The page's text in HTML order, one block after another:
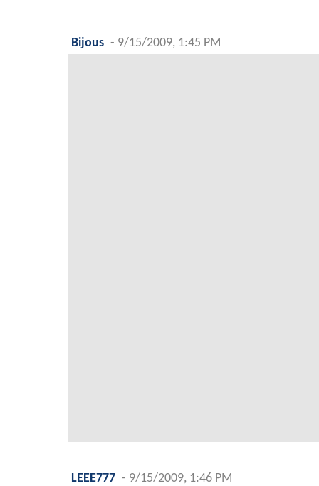
Bijous - 9/15/2009, 1:45 PM
LEEE777 - 9/15/2009, 1:46 PM